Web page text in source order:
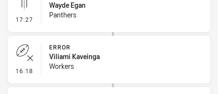
17:27 - Linebreak
Wayde Egan
Panthers
16:18 - Error
ERROR
Viliami Kaveinga
Workers